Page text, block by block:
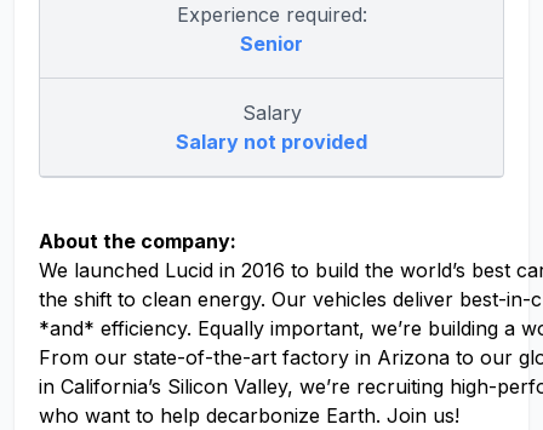
Experience required:
Senior
Salary
Salary not provided
About the company:
We launched Lucid in 2016 to build the world’s best
the shift to clean energy. Our vehicles deliver best-in-
*and* efficiency. Equally important, we’re building a
From our state-of-the-art factory in Arizona to our
in California’s Silicon Valley, we’re recruiting high-
who want to help decarbonize Earth. Join us!